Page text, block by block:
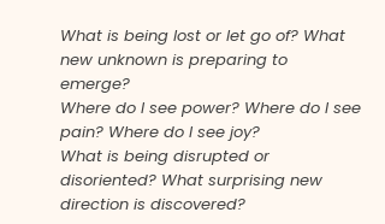
What is being lost or let go of? What
new unknown is preparing to
emerge?
Where do I see power? Where do I see
pain? Where do I see joy?
What is being disrupted or
disoriented? What surprising new
direction is discovered?